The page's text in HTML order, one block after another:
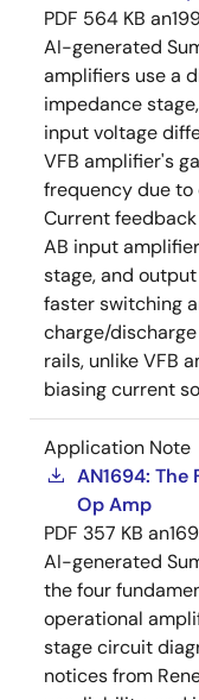
PDF 564 KB
AI-generated
amplifiers use a
impedance
input voltage
VFB amplifier's
frequency due
Current
AB input
stage, and
faster switching
charge/
rails, unlike VFB
biasing current
Application Note
AN1694:
Op Amp
PDF 357 KB
AI-generated
the four
operational
stage circuit
notices from